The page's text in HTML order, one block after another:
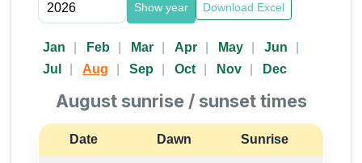
Show year Download Excel
Jan Feb Mar Apr May
Jun
Jul
Aug Sep Oct Nov Dec
August sunrise / sunset times
Date Dawn Sunrise